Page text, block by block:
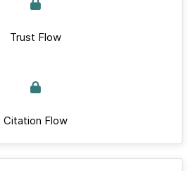
Trust Flow
Citation Flow